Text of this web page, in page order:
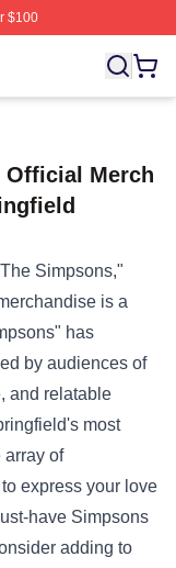
$100
Minds
Official Merch
Simpsons,"
is a
has
by audiences of
and relatable
most
array of
express your love
have Simpsons
adding to